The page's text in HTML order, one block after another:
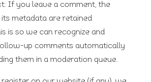
If you leave a comment, the
metadata are retained
is so we can recognize and
up comments automatically
them in a moderation queue.